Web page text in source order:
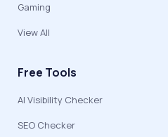
Gaming
View All
Free Tools
AI Visibility Checker
SEO Checker